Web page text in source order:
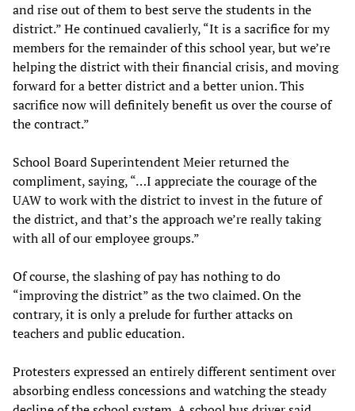
and rise out of them to best serve the students in the
district.” He continued cavalierly, “It is a sacrifice for my
members for the remainder of this school year, but we’re
helping the district with their financial crisis, and moving
forward for a better district and a better union. This
sacrifice now will definitely benefit us over the course of
the contract.”
School Board Superintendent Meier returned the
compliment, saying, “…I appreciate the courage of the
UAW to work with the district to invest in the future of
the district, and that’s the approach we’re really taking
with all of our employee groups.”
Of course, the slashing of pay has nothing to do
“improving the district” as the two claimed. On the
contrary, it is only a prelude for further attacks on
teachers and public education.
Protesters expressed an entirely different sentiment over
absorbing endless concessions and watching the steady